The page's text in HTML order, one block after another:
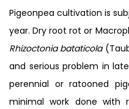
Pigeonpea cultivation is
year. Dry root rot or
Rhizoctonia bataticola
and serious problem in
perennial or ratooned
minimal work done with